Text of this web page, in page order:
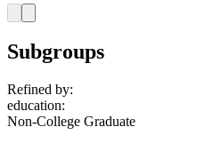
Subgroups
Refined by:
education:
Non-College Graduate